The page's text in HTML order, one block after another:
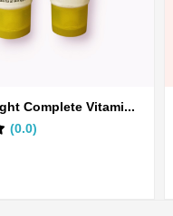
Complete Vitami...
(0.0)